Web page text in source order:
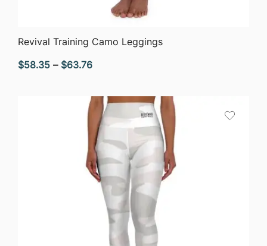
QUICK VIEW
Revival Training Camo Leggings
$58.35 – $63.76Price
$58.35
through
$63.76